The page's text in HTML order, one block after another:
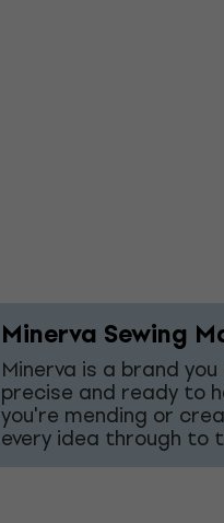
Minerva Sewing
Minerva is a brand
precise and ready to
you're mending or
every idea through to